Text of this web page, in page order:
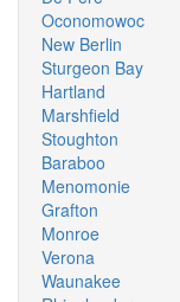
Oconomowoc
New Berlin
Sturgeon Bay
Hartland
Marshfield
Stoughton
Baraboo
Menomonie
Grafton
Monroe
Verona
Waunakee